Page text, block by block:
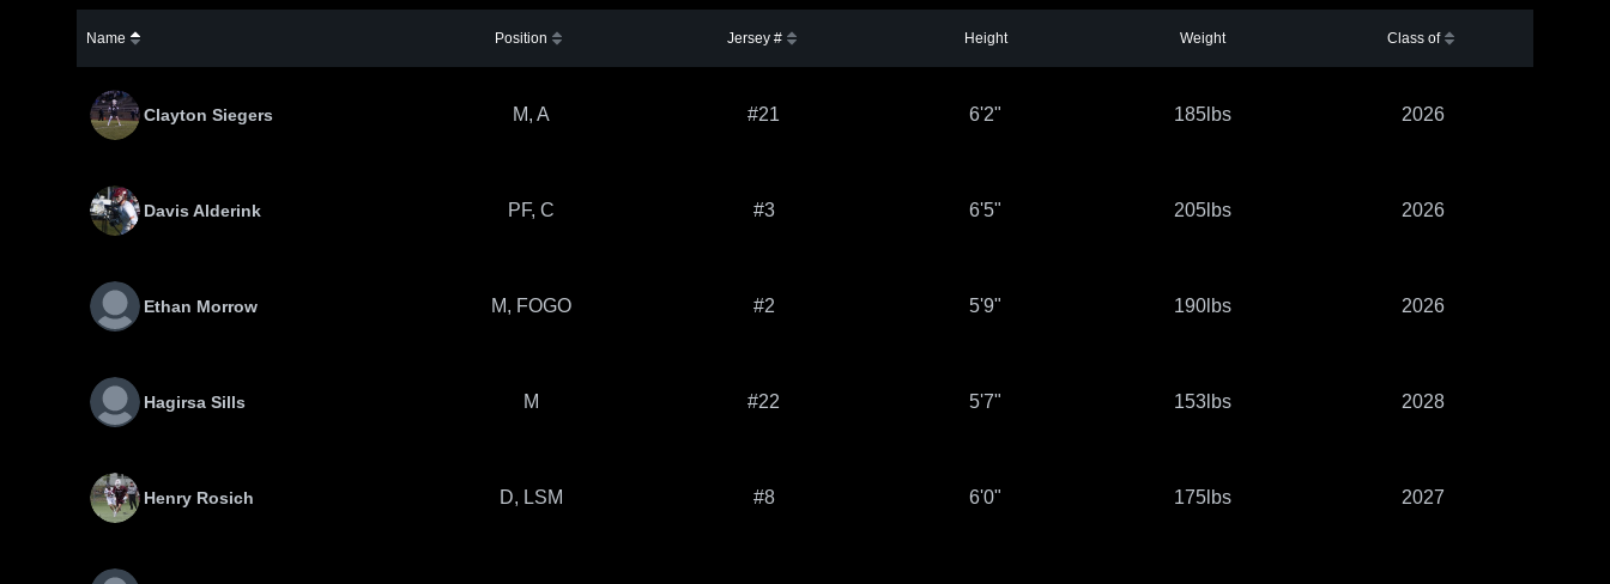
Name Position Jersey # Height Weight Class of
Clayton Siegers M, A #21 6'2" 185lbs 2026
Davis Alderink PF, C #3 6'5" 205lbs 2026
Ethan Morrow M, FOGO #2 5'9" 190lbs 2026
Hagirsa Sills M #22 5'7" 153lbs 2028
Henry Rosich D, LSM #8 6'0" 175lbs 2027